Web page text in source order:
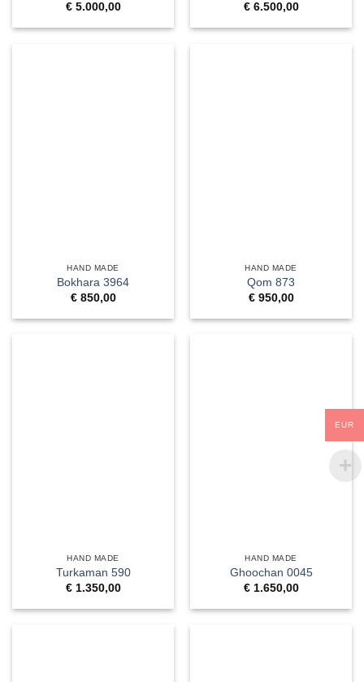
€5.000,00
€6.500,00
HAND MADE
Bokhara 3964
€850,00
HAND MADE
Qom 873
€950,00
HAND MADE
Turkaman 590
€1.350,00
HAND MADE
Ghoochan 0045
€1.650,00
EUR